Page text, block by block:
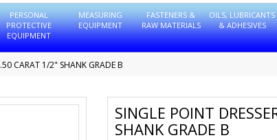
PERSONAL
PROTECTIVE
EQUIPMENT
MEASURING
EQUIPMENT
FASTENERS &
RAW MATERIALS
OILS, LUBRICANTS
& ADHESIVES
CARAT 1/2" SHANK GRADE B
SINGLE POINT
SHANK GRADE B